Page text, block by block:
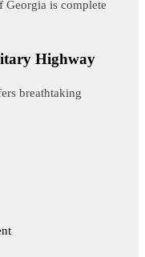
is complete
Highway
breathtaking